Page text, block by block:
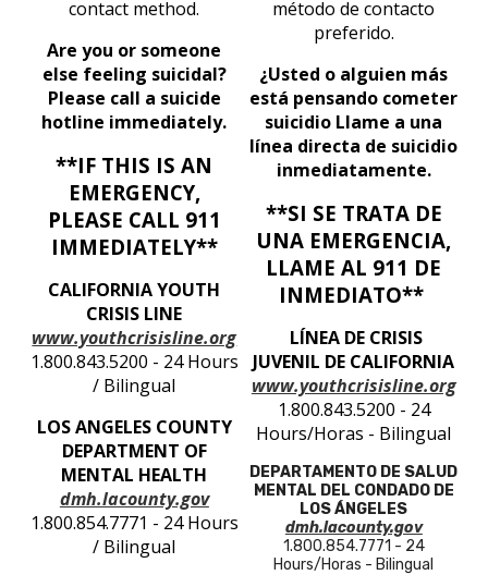
contact method.
Are you or someone
else feeling suicidal?
Please call a suicide
hotline immediately.
**IF THIS IS AN
EMERGENCY,
PLEASE CALL 911
IMMEDIATELY**
CALIFORNIA YOUTH
CRISIS LINE
www.youthcrisisline.org
1.800.843.5200 - 24 Hours
/ Bilingual
LOS ANGELES COUNTY
DEPARTMENT OF
MENTAL HEALTH
dmh.lacounty.gov
1.800.854.7771 - 24 Hours
/ Bilingual
método de contacto
preferido.
¿Usted o alguien más
está pensando cometer
suicidio Llame a una
línea directa de suicidio
inmediatamente.
**SI SE TRATA DE
UNA EMERGENCIA,
LLAME AL 911 DE
INMEDIATO**
LÍNEA DE CRISIS
JUVENIL DE CALIFORNIA
www.youthcrisisline.org
1.800.843.5200 - 24
Hours/Horas - Bilingual
DEPARTAMENTO DE SALUD
MENTAL DEL CONDADO DE
LOS ÁNGELES
dmh.lacounty.gov
1.800.854.7771 - 24
Hours/Horas - Bilingual